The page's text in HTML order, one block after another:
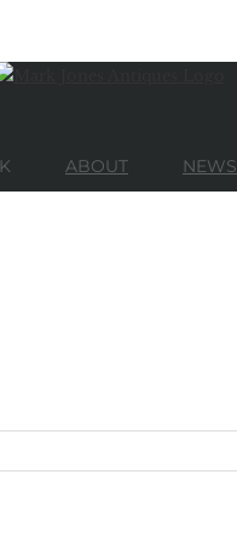
ABOUT NEWS